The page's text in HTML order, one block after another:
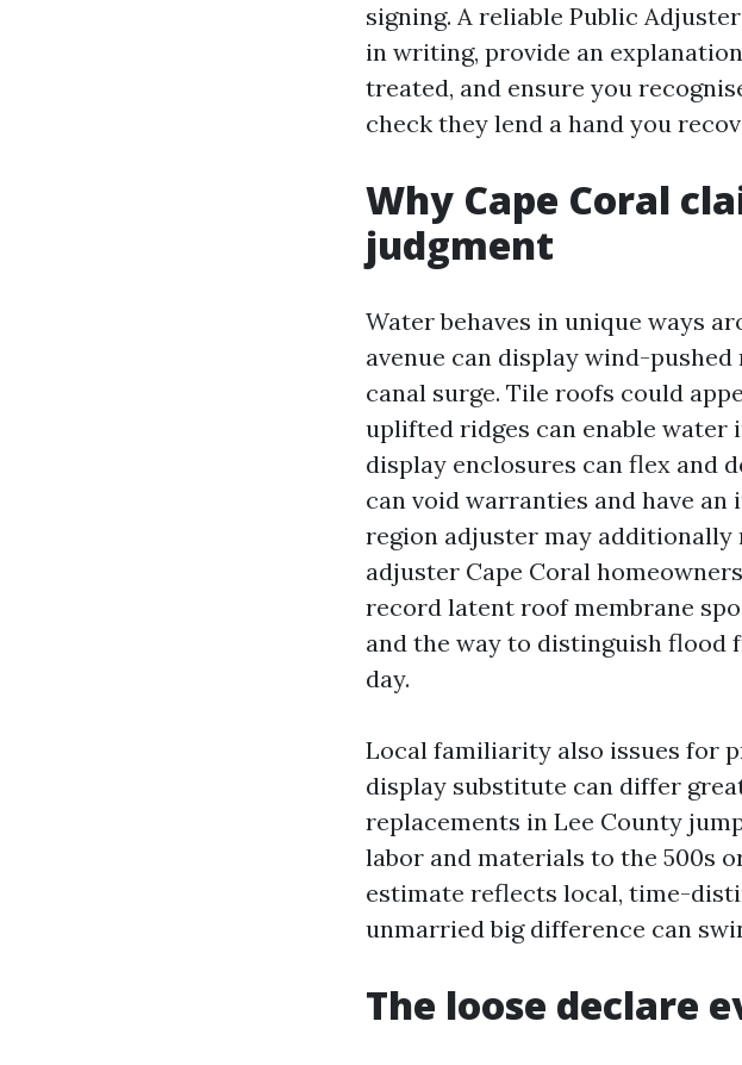
signing. A reliable Public
in writing, provide an
treated, and ensure you
check they lend a hand you
Why Cape Coral
judgment
Water behaves in unique ways
avenue can display wind-
canal surge. Tile roofs could
uplifted ridges can enable water
display enclosures can flex and
can void warranties and have
region adjuster may additionally
adjuster Cape Coral
record latent roof membrane
and the way to distinguish flood
day.
Local familiarity also issues for
display substitute can differ
replacements in Lee County
labor and materials to the 500s
estimate reflects local, time-
unmarried big difference can
The loose declare